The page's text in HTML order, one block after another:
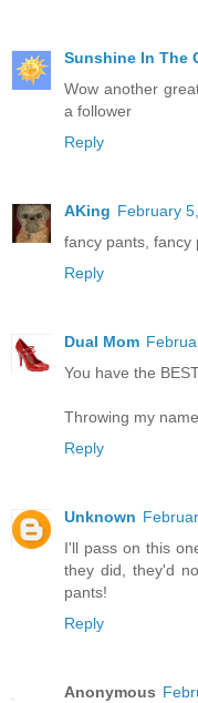
Sunshine In The
Wow another
a follower
Reply
AKing February
fancy pants, fancy
Reply
Dual Mom
You have the
Throwing my
Reply
Unknown
I'll pass on this
they did, they'd
pants!
Reply
Anonymous